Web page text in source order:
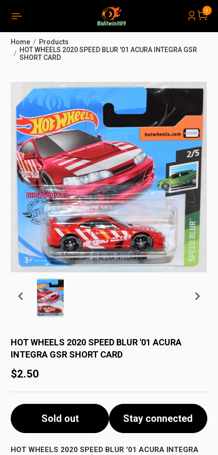
0
Home
Products
HOT WHEELS 2020 SPEED BLUR '01 ACURA INTEGRA GSR
SHORT CARD
HOT WHEELS 2020 SPEED BLUR '01 ACURA
INTEGRA GSR SHORT CARD
$2.50
Sold out Stay connected
HOT WHEELS 2020 SPEED BLUR '01 ACURA INTEGRA
Close
PRODUCTS LIST ORDER( 0)
THÔNG BÁO